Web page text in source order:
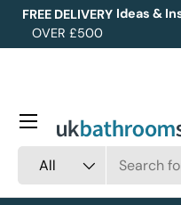
Skip to content
FREE DELIVERY
OVER £500
Ideas &
All
Menu